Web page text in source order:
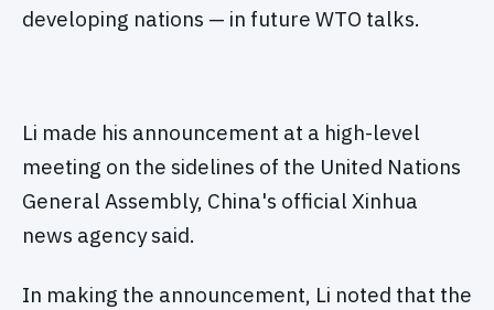
developing nations — in future WTO talks.
Li made his announcement at a high-level
meeting on the sidelines of the United Nations
General Assembly, China's official Xinhua
news agency said.
In making the announcement, Li noted that the